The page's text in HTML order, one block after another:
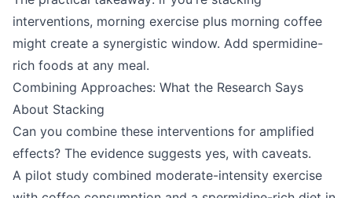
interventions, morning exercise plus morning coffee
might create a synergistic window. Add spermidine-
rich foods at any meal.
Combining Approaches: What the Research Says
About Stacking
Can you combine these interventions for amplified
effects? The evidence suggests yes, with caveats.
A pilot study combined moderate-intensity exercise